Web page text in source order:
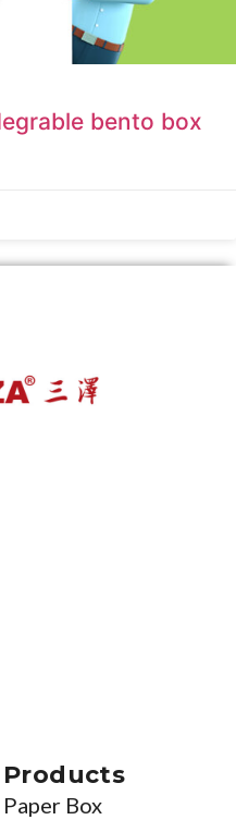
bento box
Products
Paper Box